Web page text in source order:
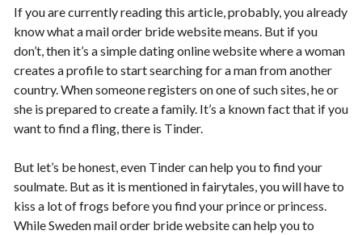
If you are currently reading this article, probably, you already
know what a mail order bride website means. But if you
don’t, then it’s a simple dating online website where a woman
creates a profile to start searching for a man from another
country. When someone registers on one of such sites, he or
she is prepared to create a family. It’s a known fact that if you
want to find a fling, there is Tinder.
But let’s be honest, even Tinder can help you to find your
soulmate. But as it is mentioned in fairytales, you will have to
kiss a lot of frogs before you find your prince or princess.
While Sweden mail order bride website can help you to